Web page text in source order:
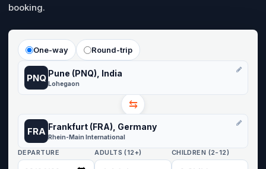
booking.
One-way Round-trip
PNQ Pune (PNQ), India
Lohegaon
⇆
FRA Frankfurt (FRA), Germany
Rhein-Main International
DEPARTURE ADULTS (12+) CHILDREN (2-12)